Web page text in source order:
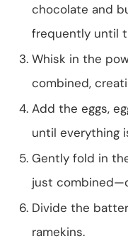
chocolate and
frequently until
Whisk in the
combined,
Add the eggs,
until everything
Gently fold in
just
Divide the
ramekins.